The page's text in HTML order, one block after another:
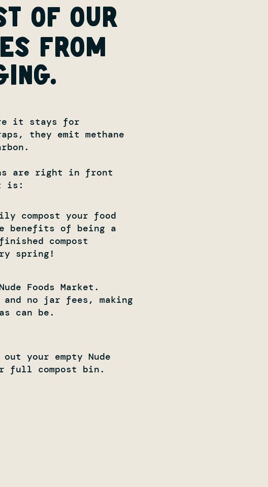
of our
from
it stays for
they emit methane
are right in front
is:
compost your food
of being a
compost
spring!
Foods Market.
no jar fees, making
can be.
your empty Nude
full compost bin.